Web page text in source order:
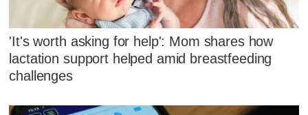
'It's worth asking for help': Mom shares how
lactation support helped amid breastfeeding
challenges